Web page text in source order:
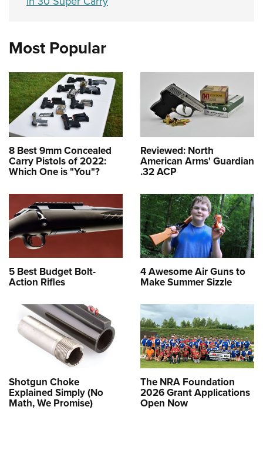
Most Popular
8 Best 9mm Concealed
Carry Pistols of 2022:
Which One is "You"?
Reviewed: North
American Arms' Guardian
.32 ACP
5 Best Budget Bolt-
Action Rifles
4 Awesome Air Guns to
Make Summer Sizzle
Shotgun Choke
Explained Simply (No
Math, We Promise)
The NRA Foundation
2026 Grant Applications
Open Now